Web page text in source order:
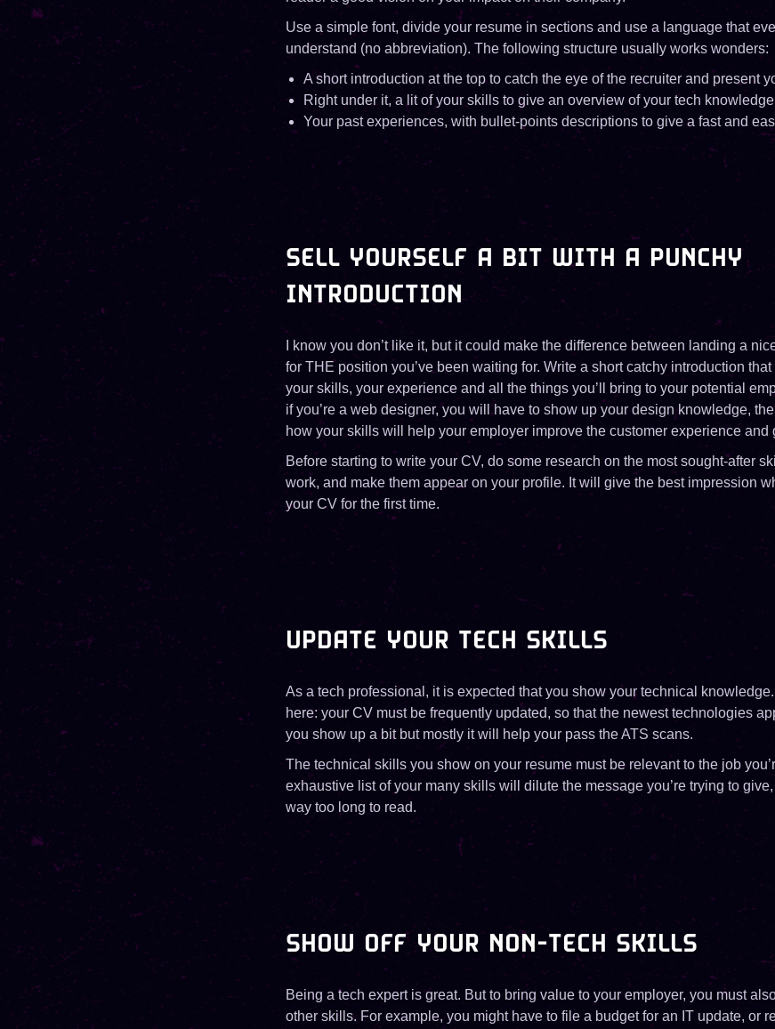
Use a simple font, divide your resume in sections and use a language that
understand (no abbreviation). The following structure usually works wonders:
A short introduction at the top to catch the eye of the recruiter and present
Right under it, a lit of your skills to give an overview of your tech knowledge
Your past experiences, with bullet-points descriptions to give a fast and
SELL YOURSELF A BIT WITH A PUNCHY
INTRODUCTION
I know you don’t like it, but it could make the difference between landing a
for THE position you’ve been waiting for. Write a short catchy introduction
your skills, your experience and all the things you’ll bring to your potential
if you’re a web designer, you will have to show up your design knowledge,
how your skills will help your employer improve the customer experience and
Before starting to write your CV, do some research on the most sought-after
work, and make them appear on your profile. It will give the best impression
your CV for the first time.
UPDATE YOUR TECH SKILLS
As a tech professional, it is expected that you show your technical knowledge.
here: your CV must be frequently updated, so that the newest technologies
you show up a bit but mostly it will help your pass the ATS scans.
The technical skills you show on your resume must be relevant to the job
exhaustive list of your many skills will dilute the message you’re trying to
way too long to read.
SHOW OFF YOUR NON-TECH SKILLS
Being a tech expert is great. But to bring value to your employer, you must
other skills. For example, you might have to file a budget for an IT update, or